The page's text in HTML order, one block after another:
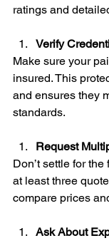
ratings and
Verify
Make sure your
insured. This
and ensures they
standards.
Request
Don’t settle for
at least three
compare prices
Ask About